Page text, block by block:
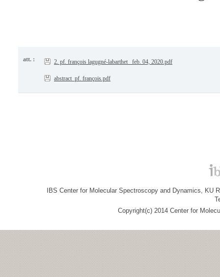
att. : 2. pf. françois lagugné-labarthet _feb. 04, 2020.pdf
abstract_pf. françois.pdf
IBS Center for Molecular Spectroscopy and Dynamics, KU
Copyright(c) 2014 Center for